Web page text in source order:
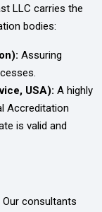
LLC carries the
bodies:
Assuring
USA): A highly
Accreditation
is valid and
Our consultants